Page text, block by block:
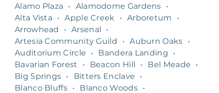
Alamo Plaza
• Alamodome Gardens
•
Alta Vista
• Apple Creek • Arboretum
•
Arrowhead
• Arsenal
•
Artesia Community Guild
• Auburn Oaks
•
Auditorium Circle
• Bandera Landing
•
Bavarian Forest
• Beacon Hill • Bel Meade
•
Big Springs • Bitters Enclave
•
Blanco Bluffs • Blanco Woods •